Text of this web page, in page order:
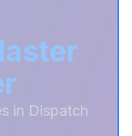
in Dispatch